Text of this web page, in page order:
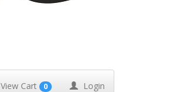
View Cart 0 Login